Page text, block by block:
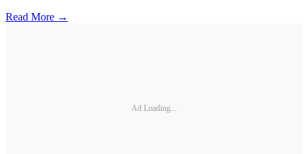
Read More →
Ad Loading...